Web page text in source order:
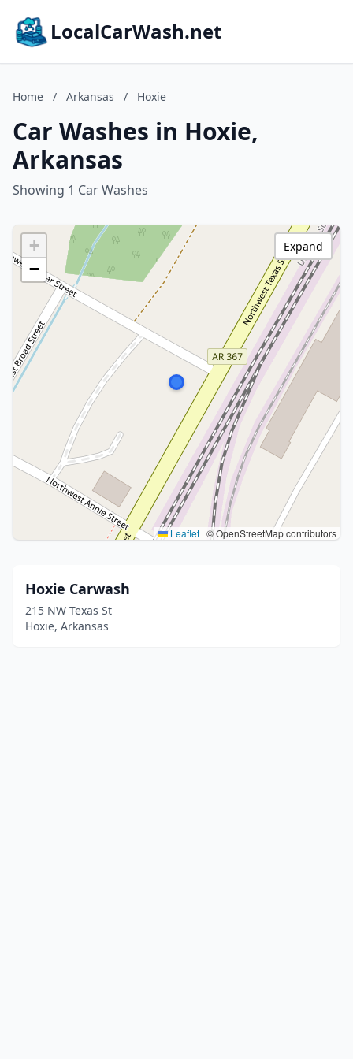
LocalCarWash.net
Home / Arkansas / Hoxie
Car Washes in Hoxie,
Arkansas
Showing 1 Car Washes
+
−
Leaflet | © OpenStreetMap contributors
Expand
Hoxie Carwash
215 NW Texas St
Hoxie, Arkansas